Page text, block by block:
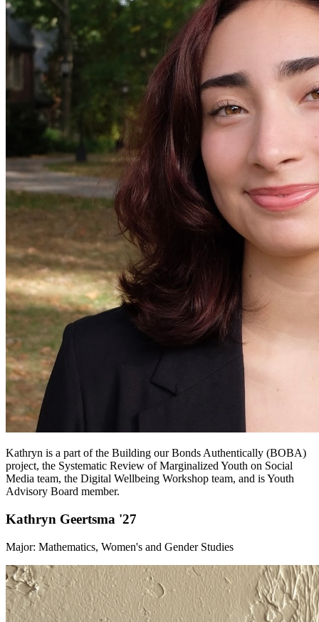
Kathryn is a part of the Building our Bonds Authentically (BOBA)
project, the Systematic Review of Marginalized Youth on Social
Media team, the Digital Wellbeing Workshop team, and is Youth
Advisory Board member.
Kathryn Geertsma '27
Major: Mathematics, Women's and Gender Studies